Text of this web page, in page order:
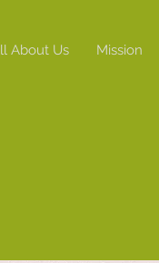
About Us Mission